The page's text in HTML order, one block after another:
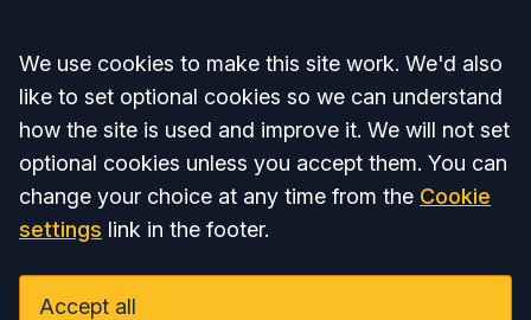
Accept all
We use cookies to make this site work. We'd also
like to set optional cookies so we can understand
how the site is used and improve it. We will not set
optional cookies unless you accept them. You can
change your choice at any time from the Cookie
settings link in the footer.
Accept all